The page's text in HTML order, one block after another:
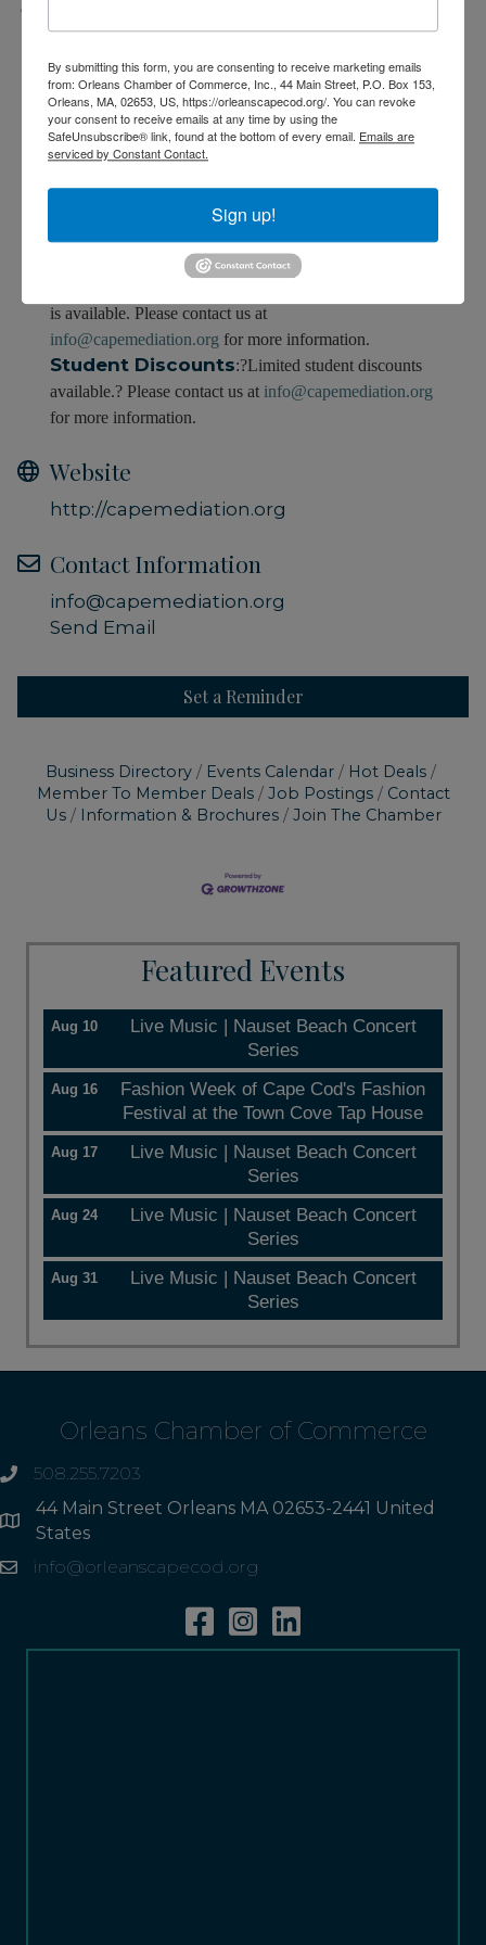
Fee:$850
Early Registration:$800 if paid by September
17, 2024.
Up to 100%Tuition Reimbursement?
reimbursement through the Massachusetts Workforce
web to learn more byclicking here.
is available. Please contact us at
info@capemediation.org for more information.
Student Discounts:?Limited student discounts
available.? Please contact us at info@capemediation.org
for more information.
Website
http://capemediation.org
Contact Information
info@capemediation.org
Send Email
Set a Reminder
Business Directory Events Calendar
Hot Deals
Member To Member Deals
Job Postings
Contact
Us
Information & Brochures Join The Chamber
Featured Events
Aug 10
Live Music | Nauset Beach Concert
Series
Aug 16
Fashion Week of Cape Cod's Fashion
Festival at the Town Cove Tap House
Aug 17
Live Music | Nauset Beach Concert
Series
Aug 24
Live Music | Nauset Beach Concert
Series
Aug 31
Live Music | Nauset Beach Concert
Series
Orleans Chamber of Commerce
phone508.255.7203
Address
44 Main Street Orleans MA 02653-2441 United
States
Emailinfo@orleanscapecod.org
FacebookInstagramLinkedin
By submitting this form, you are consenting to receive marketing emails
from: Orleans Chamber of Commerce, Inc., 44 Main Street, P.O. Box 153,
Orleans, MA, 02653, US, https://orleanscapecod.org/. You can revoke
your consent to receive emails at any time by using the
SafeUnsubscribe® link, found at the bottom of every email. Emails are
serviced by Constant Contact.
Sign up!